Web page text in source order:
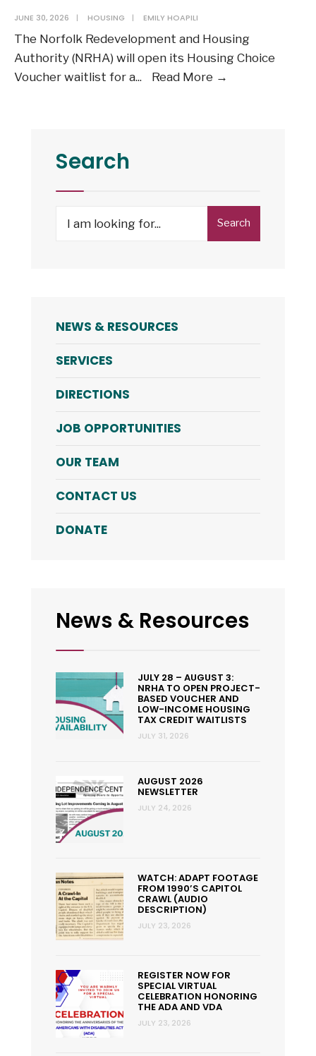
JUNE 30, 2026 | HOUSING | EMILY HOAPILI
The Norfolk Redevelopment and Housing
Authority (NRHA) will open its Housing Choice
Voucher waitlist for a... Read More →
Housing
Choice
Search
Search
NEWS & RESOURCES
SERVICES
DIRECTIONS
JOB OPPORTUNITIES
OUR TEAM
CONTACT US
DONATE
News & Resources
JULY 28 – AUGUST 3:
NRHA TO OPEN PROJECT-
BASED VOUCHER AND
LOW-INCOME HOUSING
TAX CREDIT WAITLISTS
JULY 31, 2026
AUGUST 2026
NEWSLETTER
JULY 24, 2026
WATCH: ADAPT FOOTAGE
FROM 1990’S CAPITOL
CRAWL (AUDIO
DESCRIPTION)
JULY 23, 2026
REGISTER NOW FOR
SPECIAL VIRTUAL
CELEBRATION HONORING
THE ADA AND VDA
JULY 23, 2026